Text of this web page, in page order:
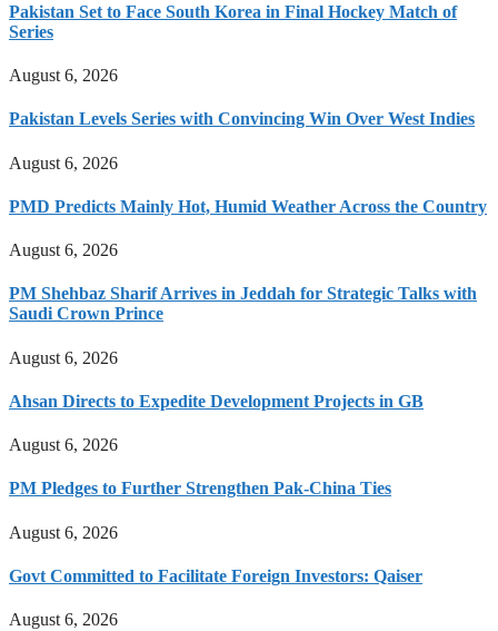
Pakistan Set to Face South Korea in Final Hockey Match of
Series
August 6, 2026
Pakistan Levels Series with Convincing Win Over West Indies
August 6, 2026
PMD Predicts Mainly Hot, Humid Weather Across the Country
August 6, 2026
PM Shehbaz Sharif Arrives in Jeddah for Strategic Talks with
Saudi Crown Prince
August 6, 2026
Ahsan Directs to Expedite Development Projects in GB
August 6, 2026
PM Pledges to Further Strengthen Pak-China Ties
August 6, 2026
Govt Committed to Facilitate Foreign Investors: Qaiser
August 6, 2026